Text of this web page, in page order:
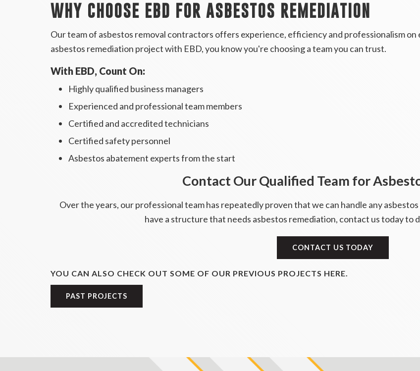
WHY CHOOSE EBD FOR ASBESTOS REMEDIATION
Our team of asbestos removal contractors offers experience, efficiency and professionalism
asbestos remediation project with EBD, you know you're choosing a team you can trust.
With EBD, Count On:
Highly qualified business managers
Experienced and professional team members
Certified and accredited technicians
Certified safety personnel
Asbestos abatement experts from the start
Contact Our Qualified Team for
Over the years, our professional team has repeatedly proven that we can handle any
have a structure that needs asbestos remediation, contact us today to
CONTACT US TODAY
YOU CAN ALSO CHECK OUT SOME OF OUR PREVIOUS PROJECTS HERE.
PAST PROJECTS